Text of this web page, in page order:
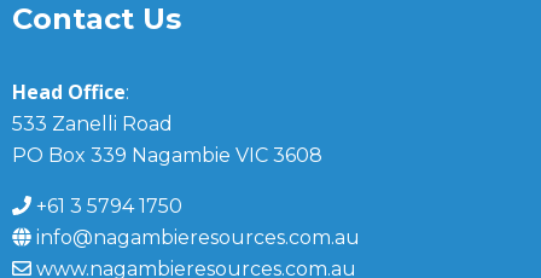
Contact Us
Head Office:
533 Zanelli Road
PO Box 339 Nagambie VIC 3608
+61 3 5794 1750
info@nagambieresources.com.au
www.nagambieresources.com.au